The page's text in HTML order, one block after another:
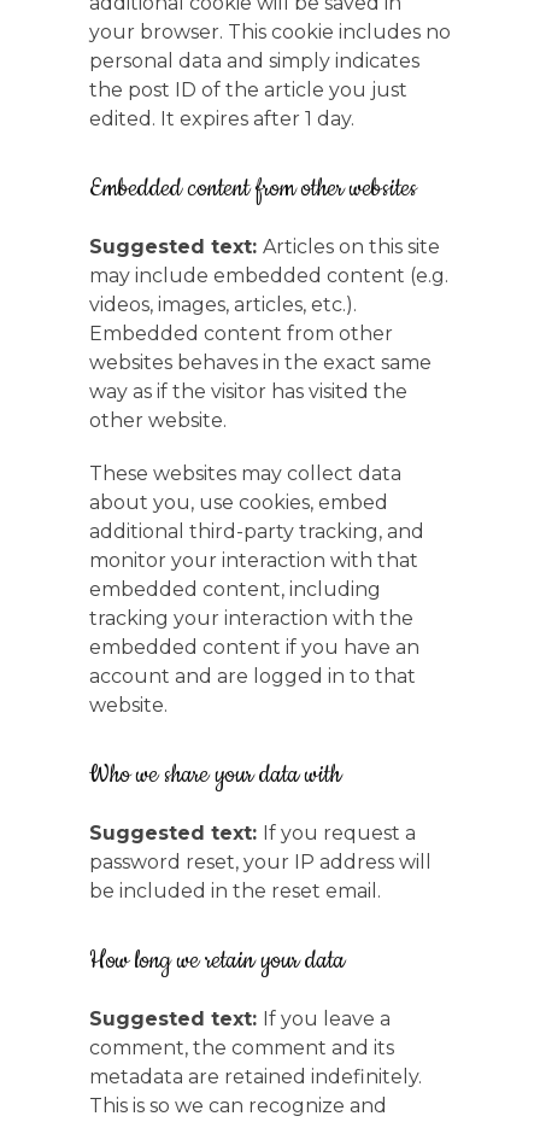
your browser. This cookie includes no
personal data and simply indicates
the post ID of the article you just
edited. It expires after 1 day.
Embedded content from other websites
Suggested text: Articles on this site
may include embedded content (e.g.
videos, images, articles, etc.).
Embedded content from other
websites behaves in the exact same
way as if the visitor has visited the
other website.
These websites may collect data
about you, use cookies, embed
additional third-party tracking, and
monitor your interaction with that
embedded content, including
tracking your interaction with the
embedded content if you have an
account and are logged in to that
website.
Who we share your data with
Suggested text: If you request a
password reset, your IP address will
be included in the reset email.
How long we retain your data
Suggested text: If you leave a
comment, the comment and its
metadata are retained indefinitely.
This is so we can recognize and